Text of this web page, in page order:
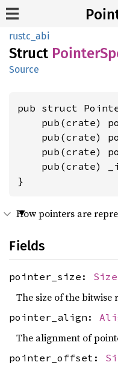
rustc_abi
Struct Pointer
Source
pub struct
pub(crate)
pub(crate)
pub(crate)
pub(crate)
}
How pointers are
Fields
pointer_size: Size
The size of the
pointer_align:
The alignment of
pointer_offset: